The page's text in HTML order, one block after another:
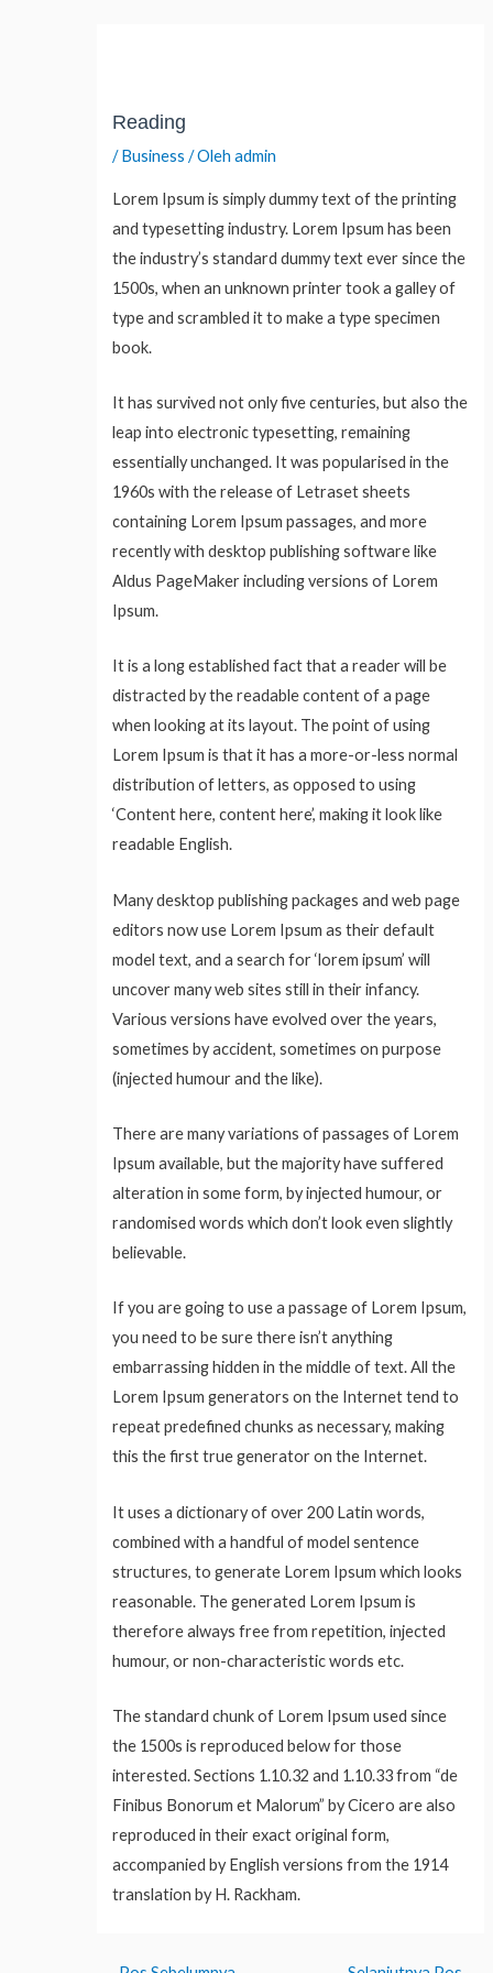
Reading
/Business / Olehadmin
Lorem Ipsum is simply dummy text of the printing
and typesetting industry. Lorem Ipsum has been
the industry’s standard dummy text ever since the
1500s, when an unknown printer took a galley of
type and scrambled it to make a type specimen
book.
It has survived not only five centuries, but also the
leap into electronic typesetting, remaining
essentially unchanged. It was popularised in the
1960s with the release of Letraset sheets
containing Lorem Ipsum passages, and more
recently with desktop publishing software like
Aldus PageMaker including versions of Lorem
Ipsum.
It is a long established fact that a reader will be
distracted by the readable content of a page
when looking at its layout. The point of using
Lorem Ipsum is that it has a more-or-less normal
distribution of letters, as opposed to using
‘Content here, content here’, making it look like
readable English.
Many desktop publishing packages and web page
editors now use Lorem Ipsum as their default
model text, and a search for ‘lorem ipsum’ will
uncover many web sites still in their infancy.
Various versions have evolved over the years,
sometimes by accident, sometimes on purpose
(injected humour and the like).
There are many variations of passages of Lorem
Ipsum available, but the majority have suffered
alteration in some form, by injected humour, or
randomised words which don’t look even slightly
believable.
If you are going to use a passage of Lorem Ipsum,
you need to be sure there isn’t anything
embarrassing hidden in the middle of text. All the
Lorem Ipsum generators on the Internet tend to
repeat predefined chunks as necessary, making
this the first true generator on the Internet.
It uses a dictionary of over 200 Latin words,
combined with a handful of model sentence
structures, to generate Lorem Ipsum which looks
reasonable. The generated Lorem Ipsum is
therefore always free from repetition, injected
humour, or non-characteristic words etc.
The standard chunk of Lorem Ipsum used since
the 1500s is reproduced below for those
interested. Sections 1.10.32 and 1.10.33 from “de
Finibus Bonorum et Malorum” by Cicero are also
reproduced in their exact original form,
accompanied by English versions from the 1914
translation by H. Rackham.